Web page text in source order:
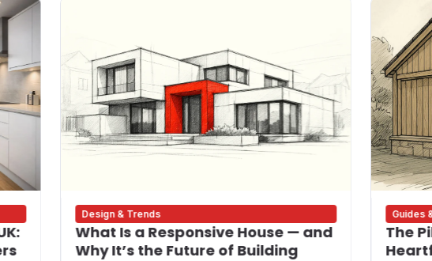
Design & Trends
What Is a Responsive House — and
Why It’s the Future of Building
Guides
The